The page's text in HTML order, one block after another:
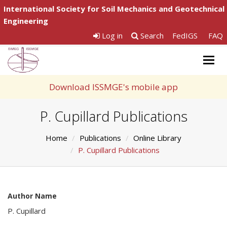
International Society for Soil Mechanics and Geotechnical
Engineering
Log in
Search FedIGS FAQ
Download ISSMGE's mobile app
P. Cupillard Publications
Home Publications
Online Library
P. Cupillard Publications
Author Name
P. Cupillard